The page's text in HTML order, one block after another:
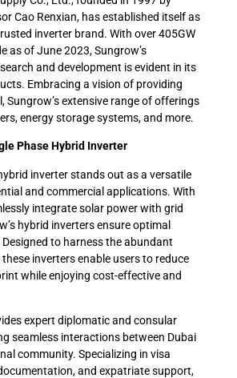
Cao Renxian, has established itself as
inverter brand. With over 405GW
as of June 2023, Sungrow’s
and development is evident in its
Embracing a vision of providing
Sungrow’s extensive range of offerings
energy storage systems, and more.
Phase Hybrid Inverter
inverter stands out as a versatile
and commercial applications. With
integrate solar power with grid
hybrid inverters ensure optimal
to harness the abundant
inverters enable users to reduce
while enjoying cost-effective and
expert diplomatic and consular
seamless interactions between Dubai
community. Specializing in visa
and expatriate support,